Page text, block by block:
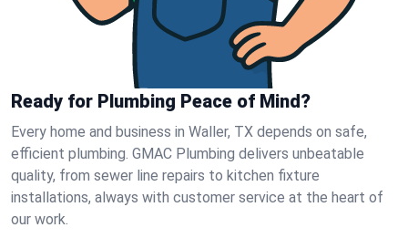
Ready for Plumbing Peace of Mind?
Every home and business in Waller, TX depends on safe,
efficient plumbing. GMAC Plumbing delivers unbeatable
quality, from sewer line repairs to kitchen fixture
installations, always with customer service at the heart of
our work.